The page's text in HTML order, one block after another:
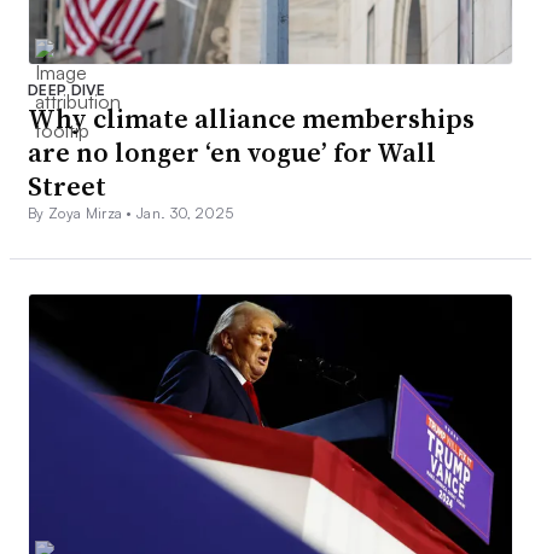
DEEP DIVE
Why climate alliance memberships
are no longer ‘en vogue’ for Wall
Street
By Zoya Mirza •Jan. 30, 2025